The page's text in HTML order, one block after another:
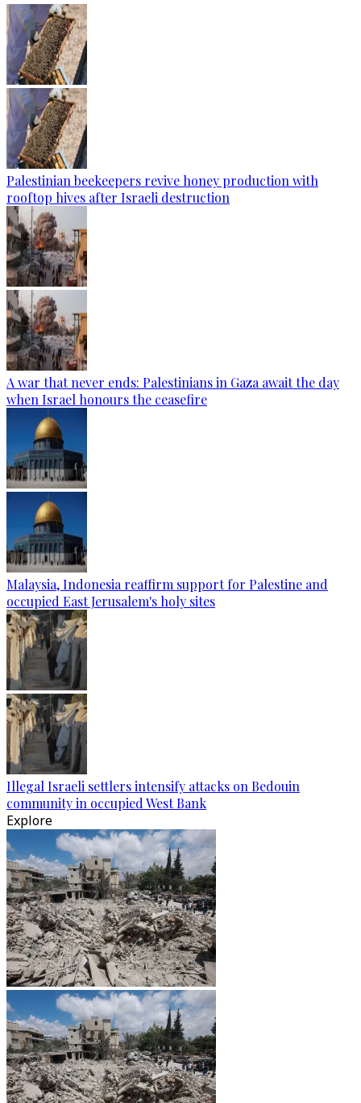
Palestinian beekeepers revive honey production with
rooftop hives after Israeli destruction
A war that never ends: Palestinians in Gaza await the day
when Israel honours the ceasefire
Malaysia, Indonesia reaffirm support for Palestine and
occupied East Jerusalem's holy sites
Illegal Israeli settlers intensify attacks on Bedouin
community in occupied West Bank
Explore